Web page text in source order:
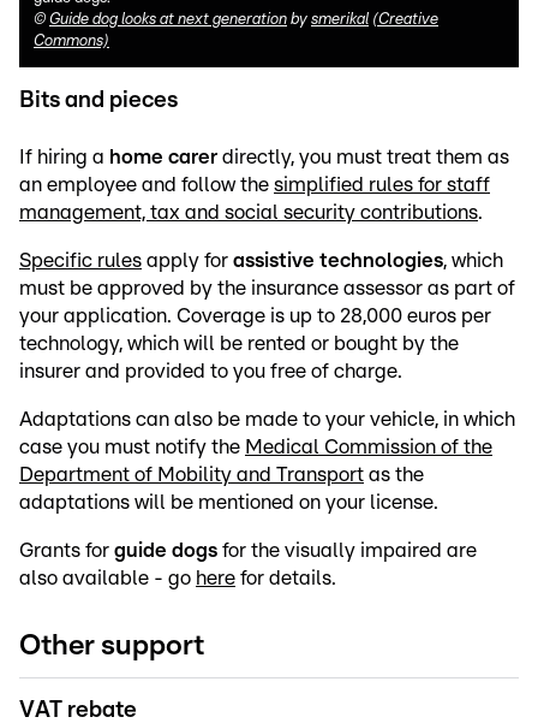
© Guide dog looks at next generation by smerikal (Creative
Commons)
Bits and pieces
If hiring a home carer directly, you must treat them as
an employee and follow the simplified rules for staff
management, tax and social security contributions.
Specific rules apply for assistive technologies, which
must be approved by the insurance assessor as part of
your application. Coverage is up to 28,000 euros per
technology, which will be rented or bought by the
insurer and provided to you free of charge.
Adaptations can also be made to your vehicle, in which
case you must notify the Medical Commission of the
Department of Mobility and Transport as the
adaptations will be mentioned on your license.
Grants for guide dogs for the visually impaired are
also available - go here for details.
Other support
VAT rebate